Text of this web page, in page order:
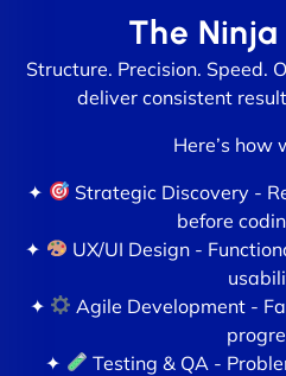
The Ninja
Structure. Precision. Speed.
deliver consistent
Here’s how
✦
Strategic Discovery -
before
✦
UX/UI Design -
✦
Agile Development -
✦
Testing & QA -